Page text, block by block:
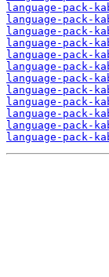
language-pack-
language-pack-
language-pack-
language-pack-
language-pack-
language-pack-
language-pack-
language-pack-
language-pack-
language-pack-
language-pack-
language-pack-